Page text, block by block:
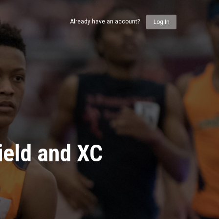
and XC
Already have an account? Log In